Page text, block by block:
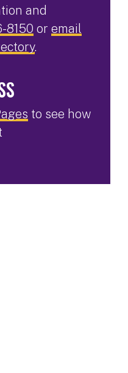
and
8150 or email
.
to see how